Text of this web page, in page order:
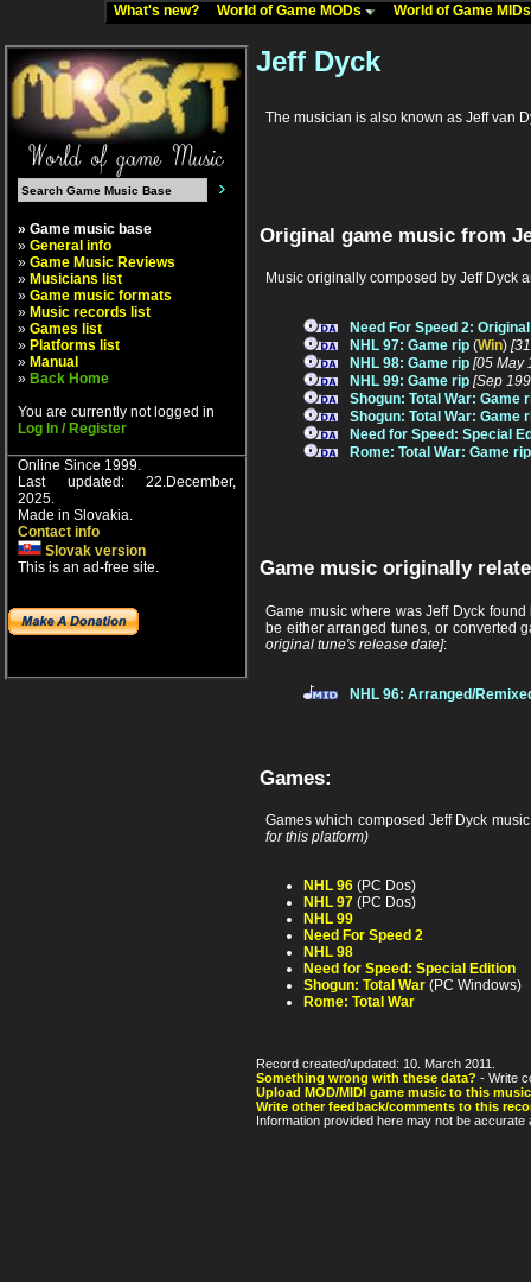
What's new? World of Game MODs World of Game
» Game music base
» General info
» Game Music Reviews
» Musicians list
» Game music formats
» Music records list
» Games list
» Platforms list
» Manual
» Back Home
You are currently not logged in
Log In / Register
Online Since 1999.
Last updated: 22.December,
2025.
Made in Slovakia.
Contact info
Slovak version
This is an ad-free site.
Jeff Dyck
The musician is also known as Jeff van
Original game music from
Music originally composed by Jeff Dyck
Need For Speed 2:
NHL 97: Game rip (Win)
NHL 98: Game rip [05 May
NHL 99: Game rip [Sep
Shogun: Total War: Game
Shogun: Total War: Game
Need for Speed: Special
Rome: Total War: Game rip
Game music originally
Game music where was Jeff Dyck
be either arranged tunes, or converted
original tune's release date]:
NHL 96: Arranged/
Games:
Games which composed Jeff Dyck
for this platform)
NHL 96 (PC Dos)
NHL 97 (PC Dos)
NHL 99
Need For Speed 2
NHL 98
Need for Speed: Special Edition
Shogun: Total War (PC Windows)
Rome: Total War
Record created/updated: 10. March 2011.
Something wrong with these data? - Write
Upload MOD/MIDI game music to this
Write other feedback/comments to this
Information provided here may not be